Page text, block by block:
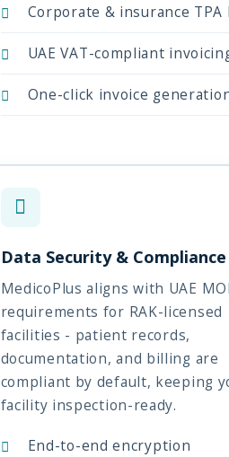
Corporate & insurance
UAE VAT-compliant
One-click invoice
Data Security & Compliance
MedicoPlus aligns with UAE
requirements for RAK-licensed
facilities - patient records,
documentation, and billing are
compliant by default, keeping
facility inspection-ready.
End-to-end encryption